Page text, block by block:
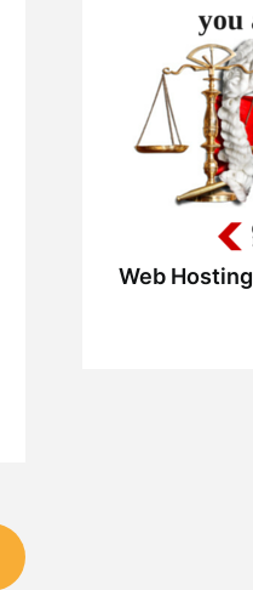
Web Hosting